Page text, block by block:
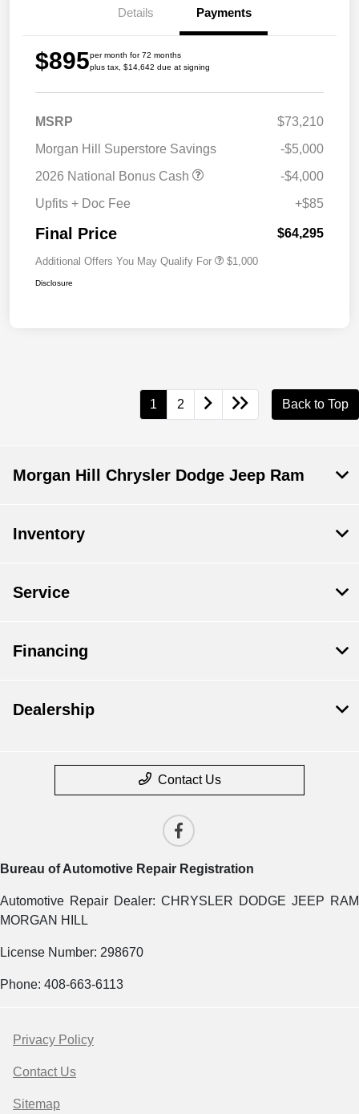
Details Payments
$895per month for 72 months
plus tax, $14,642 due at signing
MSRP
$73,210
Morgan Hill Superstore Savings
-$5,000
2026 National Bonus Cash
-$4,000
Upfits + Doc Fee
+$85
Final Price $64,295
Additional Offers You May Qualify For $1,000
Disclosure
1 2 Back to Top
Morgan Hill Chrysler Dodge Jeep Ram
Inventory
Service
Financing
Dealership
Contact Us
Bureau of Automotive Repair Registration
Automotive Repair Dealer: CHRYSLER DODGE JEEP RAM
MORGAN HILL
License Number: 298670
Phone: 408-663-6113
Privacy Policy
Contact Us
Sitemap